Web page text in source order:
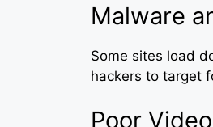
Malware
Some sites load
hackers to target
Poor